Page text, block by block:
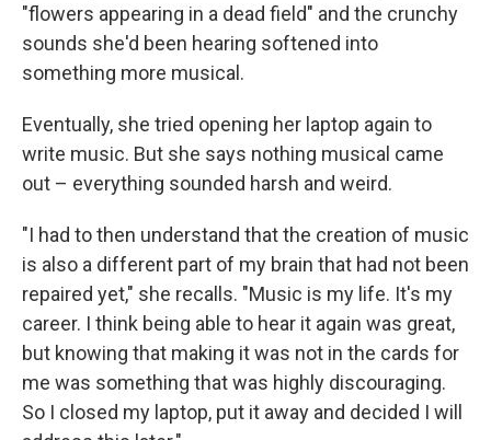
"flowers appearing in a dead field" and the crunchy
sounds she'd been hearing softened into
something more musical.
Eventually, she tried opening her laptop again to
write music. But she says nothing musical came
out – everything sounded harsh and weird.
"I had to then understand that the creation of music
is also a different part of my brain that had not been
repaired yet," she recalls. "Music is my life. It's my
career. I think being able to hear it again was great,
but knowing that making it was not in the cards for
me was something that was highly discouraging.
So I closed my laptop, put it away and decided I will